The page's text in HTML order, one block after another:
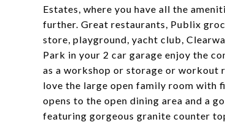
Estates, where you have all the
further. Great restaurants, Publix
store, playground, yacht club,
Park in your 2 car garage enjoy the
as a workshop or storage or workout
love the large open family room with
opens to the open dining area and a
featuring gorgeous granite counter